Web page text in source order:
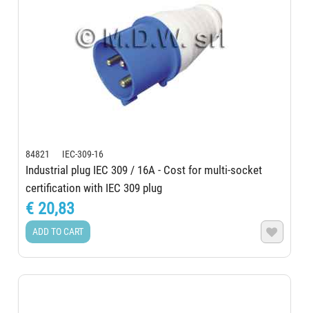
84821 IEC-309-16
Industrial plug IEC 309 / 16A - Cost for multi-socket
certification with IEC 309 plug
€ 20,83
ADD TO CART 